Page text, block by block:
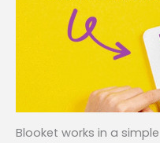
Blooket works in a